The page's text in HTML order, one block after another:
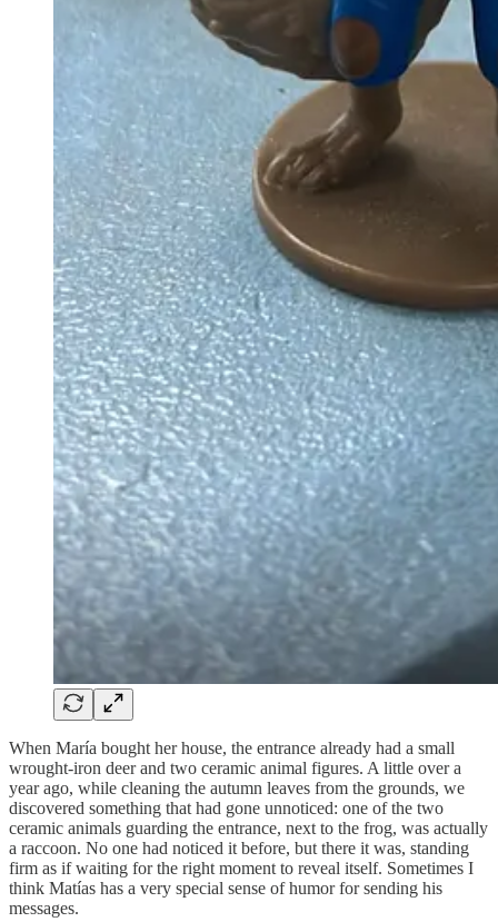
When María bought her house, the entrance already had a small
wrought-iron deer and two ceramic animal figures. A little over a
year ago, while cleaning the autumn leaves from the grounds, we
discovered something that had gone unnoticed: one of the two
ceramic animals guarding the entrance, next to the frog, was actually
a raccoon. No one had noticed it before, but there it was, standing
firm as if waiting for the right moment to reveal itself. Sometimes I
think Matías has a very special sense of humor for sending his
messages.